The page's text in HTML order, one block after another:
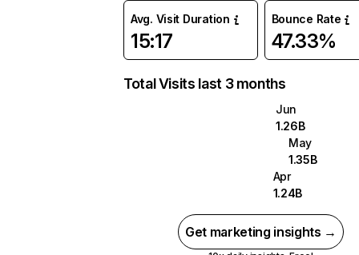
Avg. Visit Duration
15:17
Bounce Rate
47.33%
Total Visits last 3 months
Jun
1.26B
May
1.35B
Apr
1.24B
Get marketing insights →